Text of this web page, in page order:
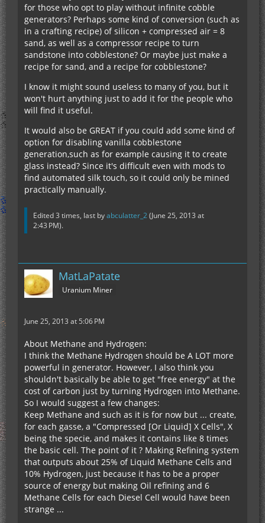
for those who opt to play without infinite cobble
generators? Perhaps some kind of conversion (such as
in a crafting recipe) of silicon + compressed air = 8
sand, as well as a compressor recipe to turn
sandstone into cobblestone? Or maybe just make a
recipe for sand, and a recipe for cobblestone?
I know it might sound useless to many of you, but it
won't hurt anything just to add it for the people who
will find it useful.
It would also be GREAT if you could add some kind of
option for disabling vanilla cobblestone
generation,such as for example causing it to create
glass instead? Since it's difficult even with mods to
find automated silk touch, so it could only be mined
practically manually.
Edited 3 times, last byabculatter_2(June 25, 2013 at
2:43 PM).
MatLaPatate
Uranium Miner
June 25, 2013 at 5:06 PM
About Methane and Hydrogen:
I think the Methane Hydrogen should be A LOT more
powerful in generator. However, I also think you
shouldn't basically be able to get "free energy" at the
cost of carbon just by turning Hydrogen into Methane.
So I would suggest a few changes:
Keep Methane and such as it is for now but ... create,
for each gasse, a "Compressed [Or Liquid] X Cells", X
being the specie, and makes it contains like 8 times
the basic cell. The point of it ? Making Refining system
that outputs about 25% of Liquid Methane Cells and
10% Hydrogen, just because it has to be a proper
source of energy but making Oil refining and 6
Methane Cells for each Diesel Cell would have been
strange ...